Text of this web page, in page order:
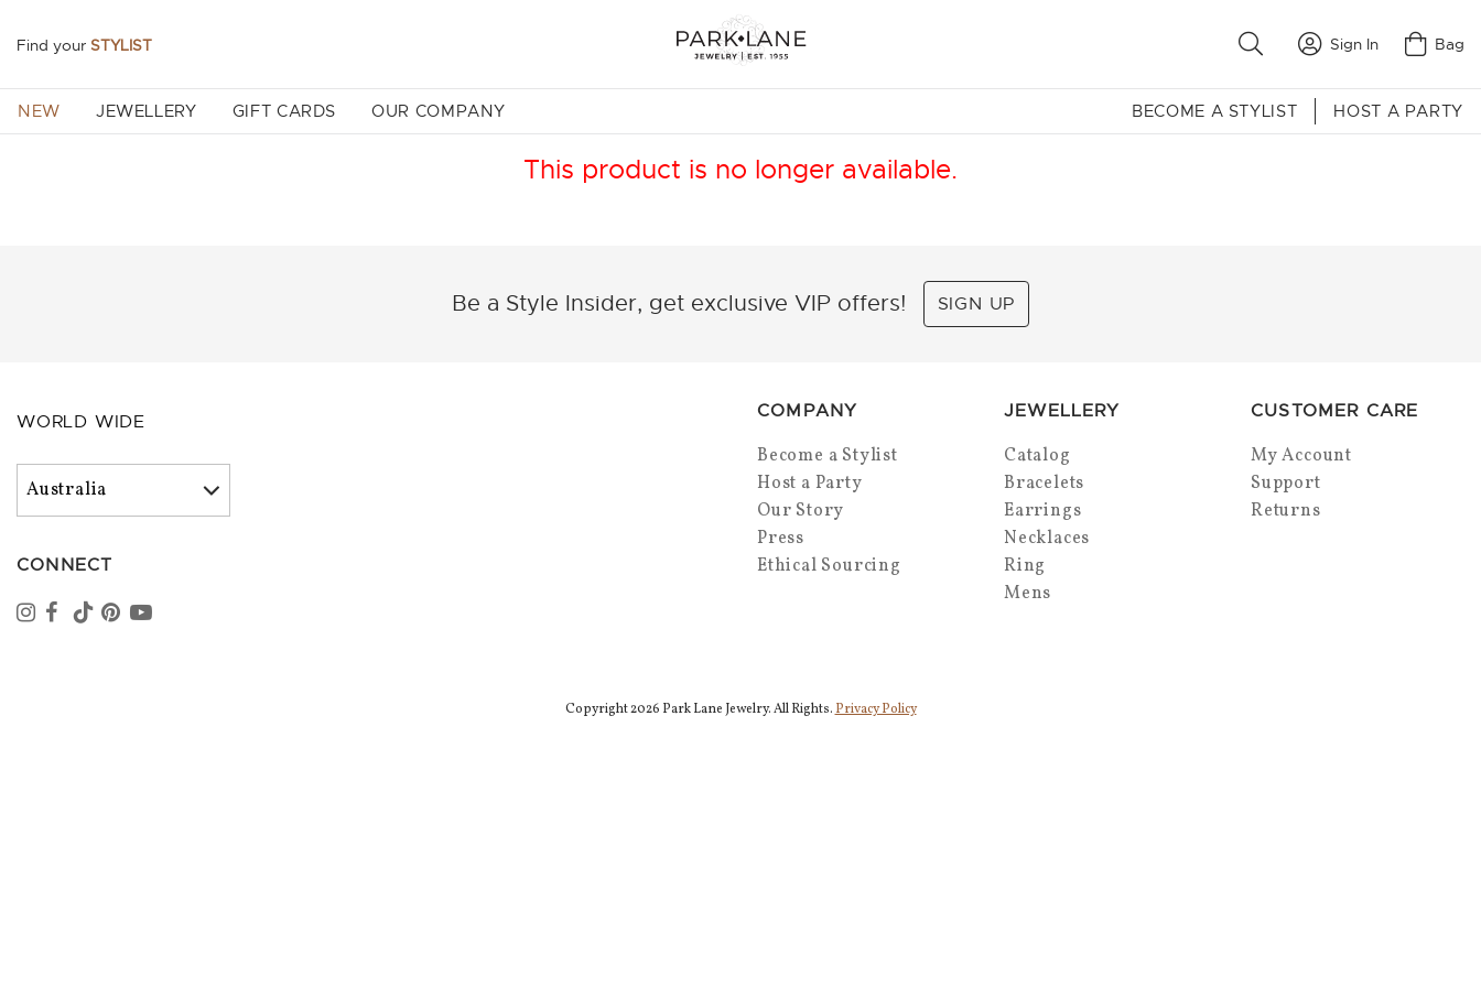
Find your STYLIST Sign In Bag
NEW JEWELLERY GIFT CARDS OUR COMPANY BECOME A STYLIST HOST A PARTY
This product is no longer available.
Be a Style Insider, get exclusive VIP offers! SIGN UP
WORLD WIDE
CONNECT
COMPANY
Become a Stylist
Host a Party
Our Story
Press
Ethical Sourcing
JEWELLERY
Catalog
Bracelets
Earrings
Necklaces
Ring
Mens
CUSTOMER CARE
My Account
Support
Returns
Copyright 2026 Park Lane Jewelry. All Rights. Privacy Policy